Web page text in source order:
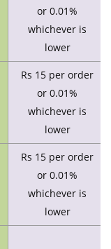
or 0.01%
whichever is
lower
Rs 15 per order
or 0.01%
whichever is
lower
Rs 15 per order
or 0.01%
whichever is
lower